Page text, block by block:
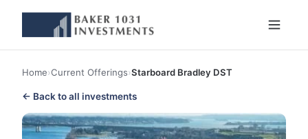
Home›Current Offerings›Starboard Bradley DST
← Back to all investments